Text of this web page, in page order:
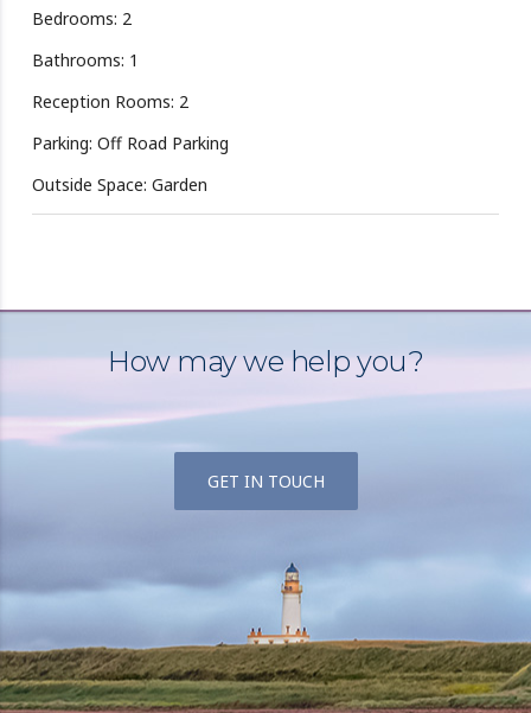
Bedrooms: 2
Bathrooms: 1
Reception Rooms: 2
Parking: Off Road Parking
Outside Space: Garden
How may we help you?
GET IN TOUCH